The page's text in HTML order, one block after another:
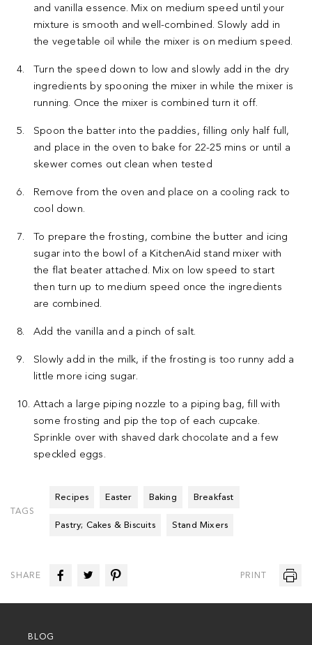
and vanilla essence. Mix on medium speed until your
mixture is smooth and well-combined. Slowly add in
the vegetable oil while the mixer is on medium speed.
Turn the speed down to low and slowly add in the dry
ingredients by spooning the mixer in while the mixer is
running. Once the mixer is combined turn it off.
Spoon the batter into the paddies, filling only half full,
and place in the oven to bake for 22-25 mins or until a
skewer comes out clean when tested
Remove from the oven and place on a cooling rack to
cool down.
To prepare the frosting, combine the butter and icing
sugar into the bowl of a KitchenAid stand mixer with
the flat beater attached. Mix on low speed to start
then turn up to medium speed once the ingredients
are combined.
Add the vanilla and a pinch of salt.
Slowly add in the milk, if the frosting is too runny add a
little more icing sugar.
Attach a large piping nozzle to a piping bag, fill with
some frosting and pip the top of each cupcake.
Sprinkle over with shaved dark chocolate and a few
speckled eggs.
TAGS
Recipes Easter Baking Breakfast
Pastry; Cakes & Biscuits Stand Mixers
SHARE PRINT
BLOG